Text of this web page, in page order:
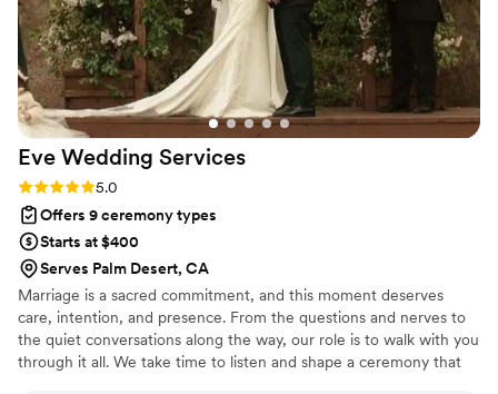
the entire process. I'd absolutely recommend Blissful Union
Wedding Services to any couple looking for an officiant who
genuinely invests in making their day special.”
Eve Wedding Services
Rating: 5.0 (4 reviews)
5.0
Offers 9 ceremony types
Starts at $400
Serves Palm Desert, CA
Marriage is a sacred commitment, and this moment deserves
care, intention, and presence. From the questions and nerves to
the quiet conversations along the way, our role is to walk with you
through it all. We take time to listen and shape a ceremony that